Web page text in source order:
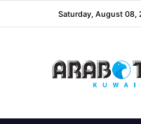
Saturday, August 08,